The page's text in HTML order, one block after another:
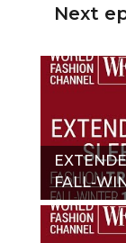
Next
FALL-